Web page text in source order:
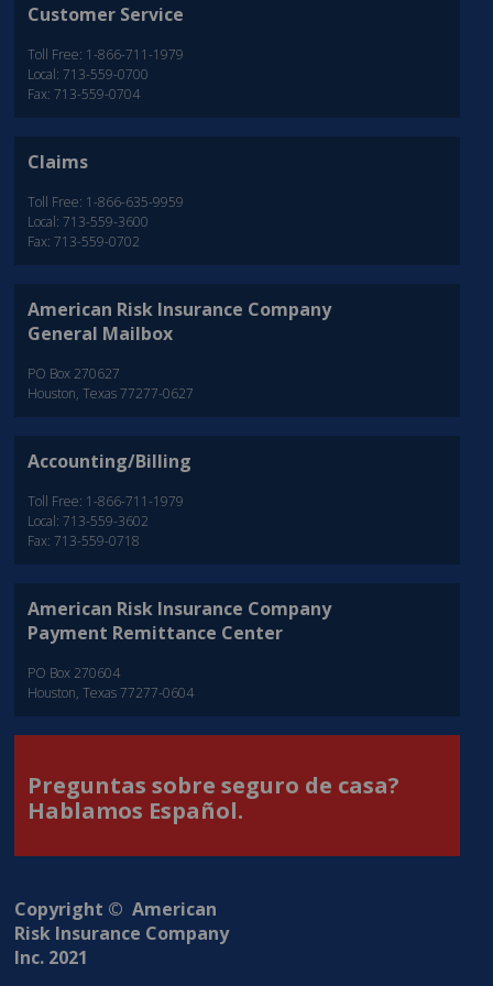
Customer Service
Toll Free: 1-866-711-1979
Local: 713-559-0700
Fax: 713-559-0704
Claims
Toll Free: 1-866-635-9959
Local: 713-559-3600
Fax: 713-559-0702
American Risk Insurance Company
General Mailbox
PO Box 270627
Houston, Texas 77277-0627
Accounting/Billing
Toll Free: 1-866-711-1979
Local: 713-559-3602
Fax: 713-559-0718
American Risk Insurance Company
Payment Remittance Center
PO Box 270604
Houston, Texas 77277-0604
Preguntas sobre seguro de casa?
Hablamos Español.
Copyright © American
Risk Insurance Company
Inc. 2021